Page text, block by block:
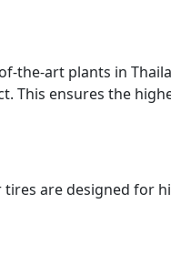
the-art plants in
This ensures the
are designed for